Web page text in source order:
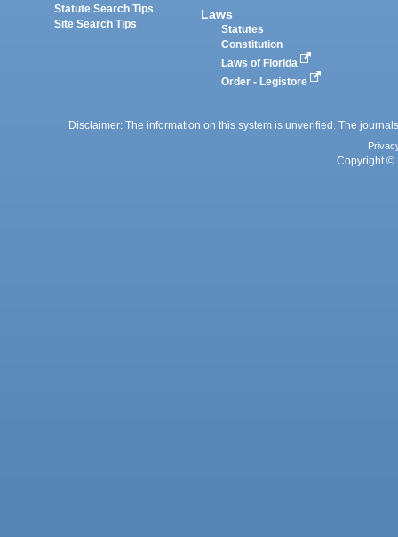
Statute Search Tips
Site Search Tips
Laws
Statutes
Constitution
Laws of Florida
Order - Legistore
Disclaimer: The information on this system is unverified. The
Copyright ©